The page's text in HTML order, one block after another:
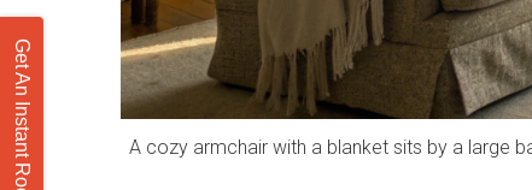
A cozy armchair with a blanket sits by a large